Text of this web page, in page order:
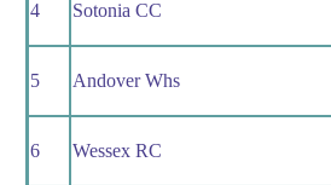
4 Sotonia CC
5 Andover Whs
6 Wessex RC